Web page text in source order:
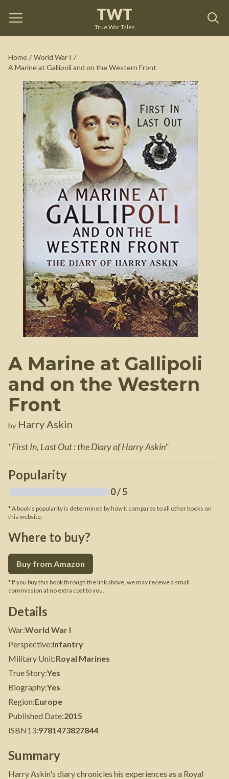
TWT
True War Tales
Home / World War I /
A Marine at Gallipoli and on the Western Front
A Marine at Gallipoli
and on the Western
Front
by Harry Askin
"First In, Last Out : the Diary of Harry Askin"
Popularity
0/ 5
* A book's popularity is determined by how it compares to all other books on
this website.
Where to buy?
Buy from Amazon
* If you buy this book through the link above, we may receive a small
commission at no extra cost to you.
A Marine at Gallipoli and on the Western Frontby
Harry Askin
See on Amazon
Details
War:World War I
Perspective:Infantry
Military Unit:Royal Marines
True Story:Yes
Biography:Yes
Region:Europe
Published Date:2015
ISBN13:9781473827844
Summary
Harry Askin's diary chronicles his experiences as a Royal